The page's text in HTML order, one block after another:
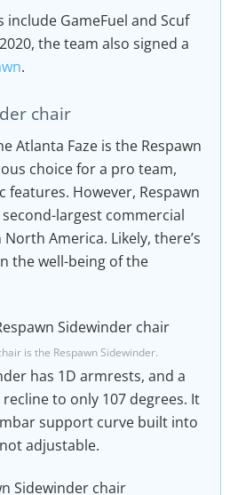
include GameFuel and Scuf
the team also signed a
.
chair
Atlanta Faze is the Respawn
choice for a pro team,
features. However, Respawn
second-largest commercial
America. Likely, there’s
the well-being of the
is the Respawn Sidewinder.
has 1D armrests, and a
to only 107 degrees. It
support curve built into
adjustable.